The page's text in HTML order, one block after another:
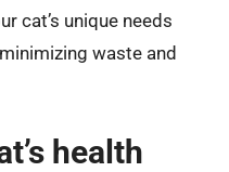
cat’s unique needs
waste and
health